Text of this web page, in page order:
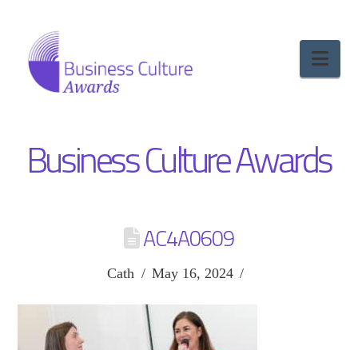
Business Culture Awards
AC4A0609
Cath May 16, 2024